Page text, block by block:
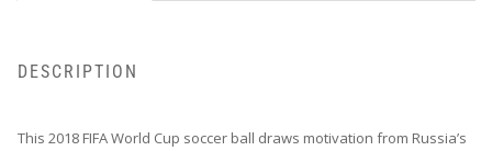
DESCRIPTION
This 2018 FIFA World Cup soccer ball draws motivation from Russia’s